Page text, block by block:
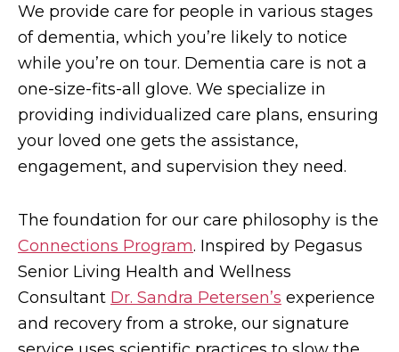
We provide care for people in various stages
of dementia, which you’re likely to notice
while you’re on tour. Dementia care is not a
one-size-fits-all glove. We specialize in
providing individualized care plans, ensuring
your loved one gets the assistance,
engagement, and supervision they need.
The foundation for our care philosophy is the
Connections Program. Inspired by Pegasus
Senior Living Health and Wellness
Consultant Dr. Sandra Petersen’s experience
and recovery from a stroke, our signature